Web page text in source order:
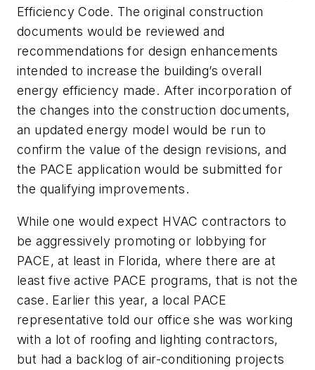
Efficiency Code. The original construction
documents would be reviewed and
recommendations for design enhancements
intended to increase the building’s overall
energy efficiency made. After incorporation of
the changes into the construction documents,
an updated energy model would be run to
confirm the value of the design revisions, and
the PACE application would be submitted for
the qualifying improvements.
While one would expect HVAC contractors to
be aggressively promoting or lobbying for
PACE, at least in Florida, where there are at
least five active PACE programs, that is not the
case. Earlier this year, a local PACE
representative told our office she was working
with a lot of roofing and lighting contractors,
but had a backlog of air-conditioning projects